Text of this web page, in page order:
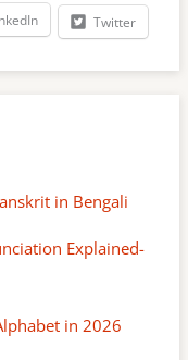
Twitter
in Bengali
Explained-
in 2026